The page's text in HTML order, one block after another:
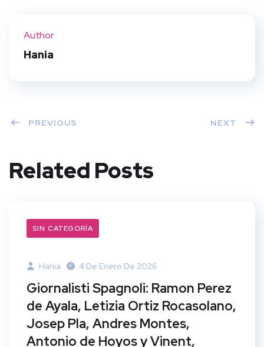
Author
Hania
PREVIOUS NEXT
Related Posts
SIN CATEGORÍA
Hania 4 De Enero De 2026
Giornalisti Spagnoli: Ramon Perez
de Ayala, Letizia Ortiz Rocasolano,
Josep Pla, Andres Montes,
Antonio de Hoyos y Vinent,